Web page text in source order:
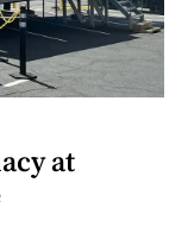
at